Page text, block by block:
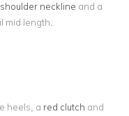
neckline and a
mid length.
heels, a red clutch and